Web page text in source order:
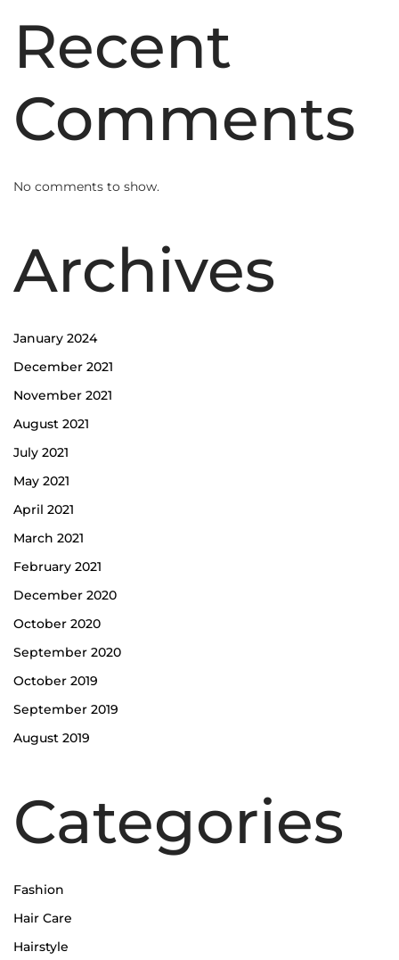
Recent
Comments
No comments to show.
Archives
January 2024
December 2021
November 2021
August 2021
July 2021
May 2021
April 2021
March 2021
February 2021
December 2020
October 2020
September 2020
October 2019
September 2019
August 2019
Categories
Fashion
Hair Care
Hairstyle